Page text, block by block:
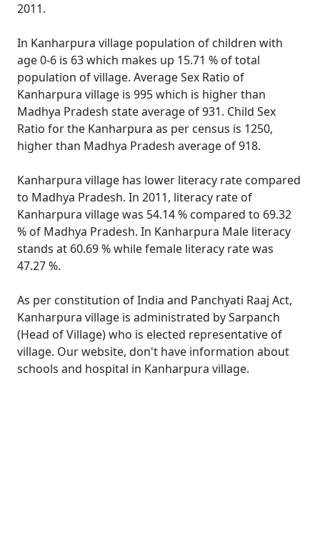
2011.
In Kanharpura village population of children with
age 0-6 is 63 which makes up 15.71 % of total
population of village. Average Sex Ratio of
Kanharpura village is 995 which is higher than
Madhya Pradesh state average of 931. Child Sex
Ratio for the Kanharpura as per census is 1250,
higher than Madhya Pradesh average of 918.
Kanharpura village has lower literacy rate compared
to Madhya Pradesh. In 2011, literacy rate of
Kanharpura village was 54.14 % compared to 69.32
% of Madhya Pradesh. In Kanharpura Male literacy
stands at 60.69 % while female literacy rate was
47.27 %.
As per constitution of India and Panchyati Raaj Act,
Kanharpura village is administrated by Sarpanch
(Head of Village) who is elected representative of
village. Our website, don't have information about
schools and hospital in Kanharpura village.